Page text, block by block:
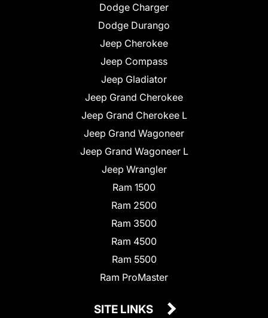
Dodge Charger
Dodge Durango
Jeep Cherokee
Jeep Compass
Jeep Gladiator
Jeep Grand Cherokee
Jeep Grand Cherokee L
Jeep Grand Wagoneer
Jeep Grand Wagoneer L
Jeep Wrangler
Ram 1500
Ram 2500
Ram 3500
Ram 4500
Ram 5500
Ram ProMaster
SITE LINKS